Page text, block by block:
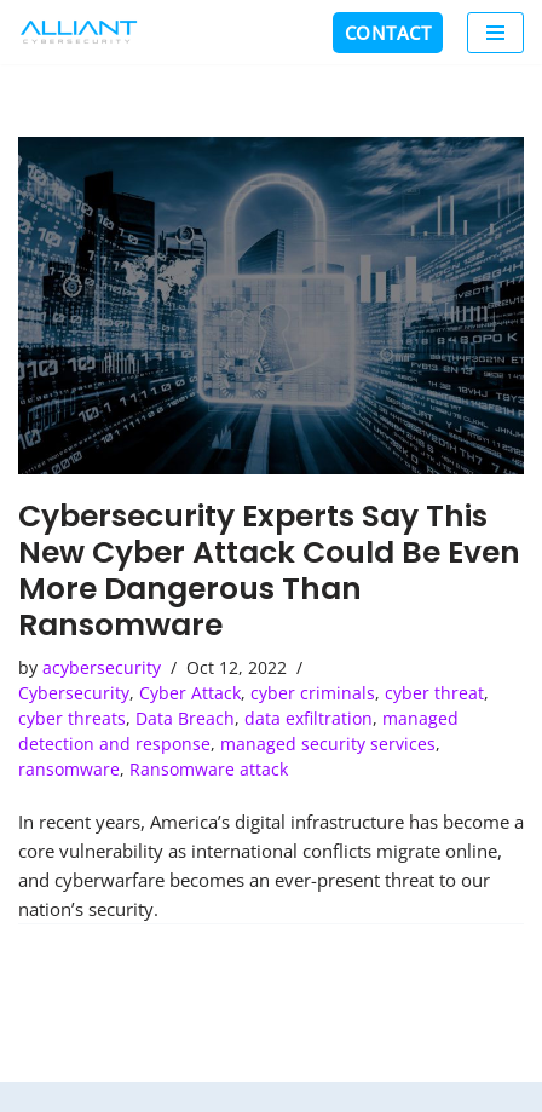
CONTACT
Cybersecurity Experts Say This
New Cyber Attack Could Be Even
More Dangerous Than
Ransomware
by acybersecurity
Oct 12, 2022
Cybersecurity, Cyber Attack, cyber criminals, cyber threat,
cyber threats, Data Breach, data exfiltration, managed
detection and response, managed security services,
ransomware, Ransomware attack
In recent years, America’s digital infrastructure has become a
core vulnerability as international conflicts migrate online,
and cyberwarfare becomes an ever-present threat to our
nation’s security.